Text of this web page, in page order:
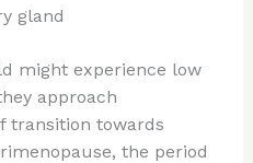
gland
might experience low
approach
transition towards
the period